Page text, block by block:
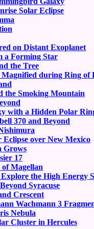
Solar Eclipse
on Distant Exoplanet
a Forming Star
the Tree
during Ring of
the Smoking Mountain
with a Hidden Polar
370 and Beyond
over New Mexico
Grows
17
Magellan
Explore the High Energy
Syracuse
Crescent
Wachmann 3
Nebula
Cluster in Hercules